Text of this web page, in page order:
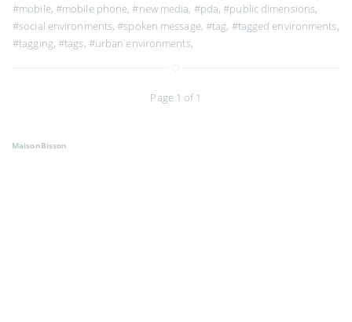
#mobile, #mobile phone,#new media, #pda,#public dimensions,
#social environments,#spoken message, #tag, #tagged environments,
#tagging,#tags, #urban environments,
Page 1 of 1
MaisonBisson